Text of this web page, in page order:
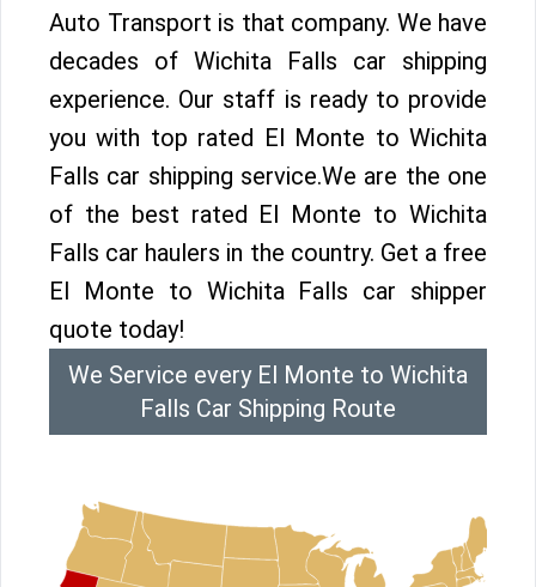
Auto Transport is that company. We have
decades of Wichita Falls car shipping
experience. Our staff is ready to provide
you with top rated El Monte to Wichita
Falls car shipping service.We are the one
of the best rated El Monte to Wichita
Falls car haulers in the country. Get a free
El Monte to Wichita Falls car shipper
quote today!
We Service every El Monte to Wichita
Falls Car Shipping Route